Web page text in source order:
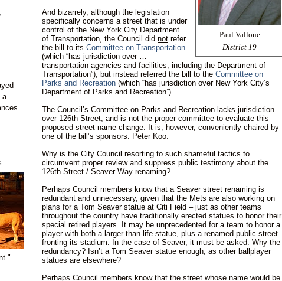
Paul Vallone
District 19
And bizarrely, although the legislation
specifically concerns a street that is under
control of the New York City Department
of Transportation, the Council did not refer
the bill to its Committee on Transportation
(which “has jurisdiction over …
transportation agencies and facilities, including the Department of
Transportation”), but instead referred the bill to the Committee on
Parks and Recreation (which “has jurisdiction over New York City’s
Department of Parks and Recreation”).
The Council’s Committee on Parks and Recreation lacks jurisdiction
over 126th Street, and is not the proper committee to evaluate this
proposed street name change. It is, however, conveniently chaired by
one of the bill’s sponsors: Peter Koo.
Why is the City Council resorting to such shameful tactics to
circumvent proper review and suppress public testimony about the
126th Street / Seaver Way renaming?
Perhaps Council members know that a Seaver street renaming is
redundant and unnecessary, given that the Mets are also working on
plans for a Tom Seaver statue at Citi Field – just as other teams
throughout the country have traditionally erected statues to honor their
special retired players. It may be unprecedented for a team to honor a
player with both a larger-than-life statue, plus a renamed public street
fronting its stadium. In the case of Seaver, it must be asked: Why the
redundancy? Isn’t a Tom Seaver statue enough, as other ballplayer
statues are elsewhere?
Perhaps Council members know that the street whose name would be
a